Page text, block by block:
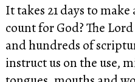
It takes 21 days to
count for God? The
and hundreds of
instruct us on the use,